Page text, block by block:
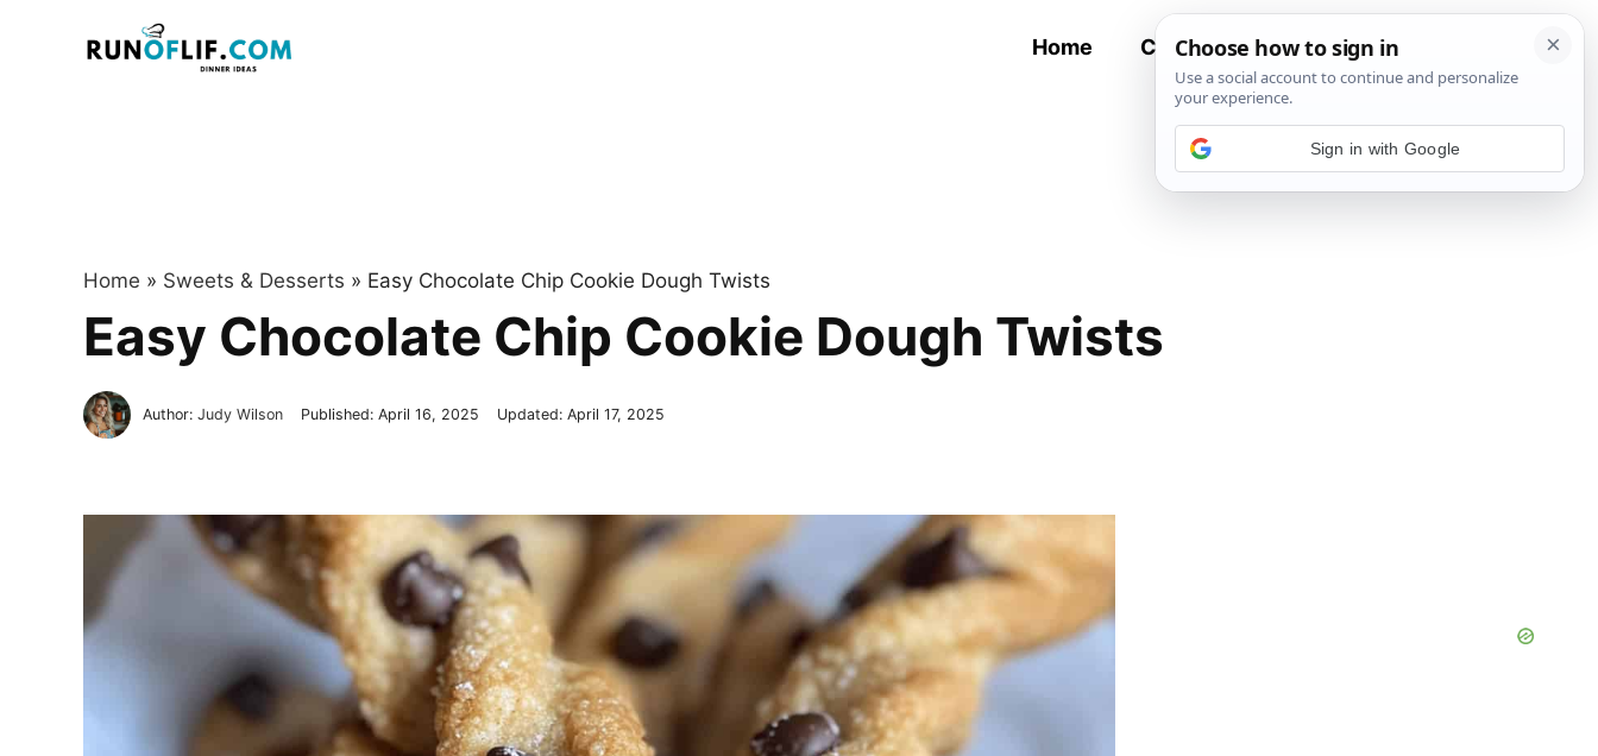
Home Contact All Recipes
Home » Sweets & Desserts » Easy Chocolate Chip Cookie Dough Twists
Easy Chocolate Chip Cookie Dough Twists
Author: Judy Wilson Published: April 16, 2025 Updated: April 17, 2025
Sign in with Google